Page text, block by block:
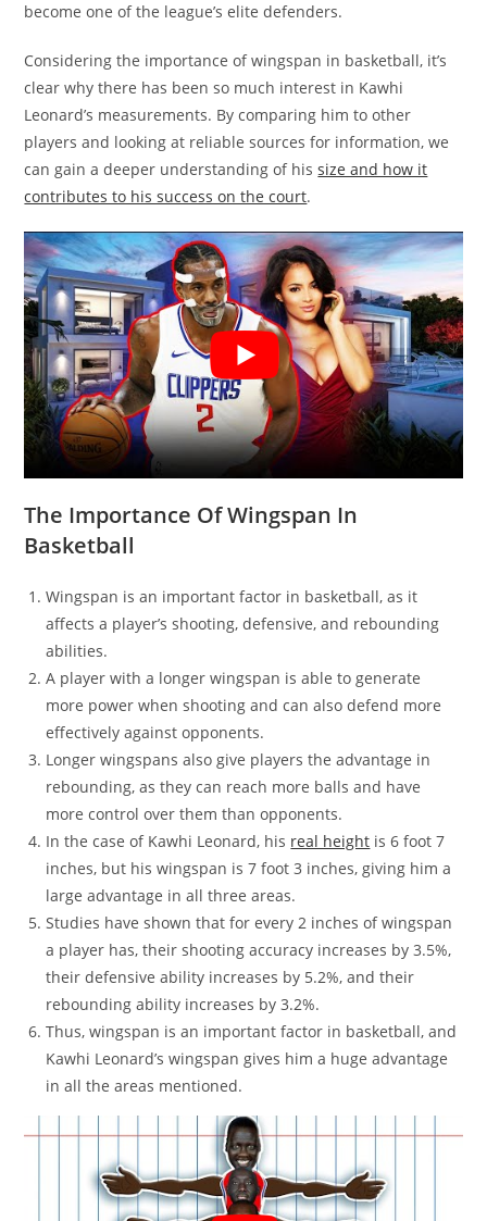
become one of the league’s elite defenders.
Considering the importance of wingspan in basketball, it’s
clear why there has been so much interest in Kawhi
Leonard’s measurements. By comparing him to other
players and looking at reliable sources for information, we
can gain a deeper understanding of hissize and how it
contributes to his success on the court.
The Importance Of Wingspan In
Basketball
Wingspan is an important factor in basketball, as it
affects a player’s shooting, defensive, and rebounding
abilities.
A player with a longer wingspan is able to generate
more power when shooting and can also defend more
effectively against opponents.
Longer wingspans also give players the advantage in
rebounding, as they can reach more balls and have
more control over them than opponents.
In the case of Kawhi Leonard, his real height is 6 foot 7
inches, but his wingspan is 7 foot 3 inches, giving him a
large advantage in all three areas.
Studies have shown that for every 2 inches of wingspan
a player has, their shooting accuracy increases by 3.5%,
their defensive ability increases by 5.2%, and their
rebounding ability increases by 3.2%.
Thus, wingspan is an important factor in basketball, and
Kawhi Leonard’s wingspan gives him a huge advantage
in all the areas mentioned.